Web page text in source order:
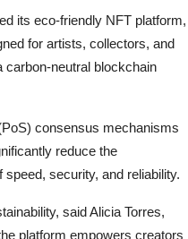
its eco-friendly NFT platform,
for artists, collectors, and
carbon-neutral blockchain
consensus mechanisms
reduce the
security, and reliability.
said Alicia Torres,
platform empowers creators